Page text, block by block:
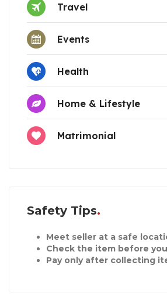
Travel
Events
Health
Home & Lifestyle
Matrimonial
Safety Tips
Meet seller at a safe
Check the item before
Pay only after collecting